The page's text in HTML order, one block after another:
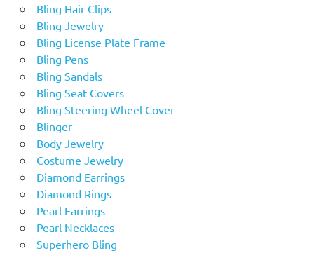
Bling Hair Clips
Bling Jewelry
Bling License Plate Frame
Bling Pens
Bling Sandals
Bling Seat Covers
Bling Steering Wheel Cover
Blinger
Body Jewelry
Costume Jewelry
Diamond Earrings
Diamond Rings
Pearl Earrings
Pearl Necklaces
Superhero Bling